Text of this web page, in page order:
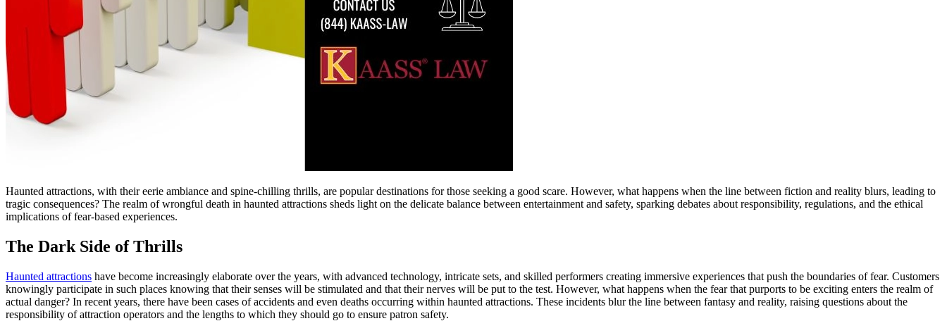
Haunted attractions, with their eerie ambiance and spine-chilling thrills, are popular destinations for those seeking a good scare. However, what happens when the line between fiction and reality blurs, leading to
tragic consequences? The realm of wrongful death in haunted attractions sheds light on the delicate balance between entertainment and safety, sparking debates about responsibility, regulations, and the ethical
implications of fear-based experiences.
The Dark Side of Thrills
Haunted attractions have become increasingly elaborate over the years, with advanced technology, intricate sets, and skilled performers creating immersive experiences that push the boundaries of fear. Customers
knowingly participate in such places knowing that their senses will be stimulated and that their nerves will be put to the test. However, what happens when the fear that purports to be exciting enters the realm of
actual danger? In recent years, there have been cases of accidents and even deaths occurring within haunted attractions. These incidents blur the line between fantasy and reality, raising questions about the
responsibility of attraction operators and the lengths to which they should go to ensure patron safety.